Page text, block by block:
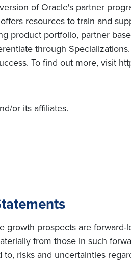
of Oracle's partner
resources to train and
product portfolio, partner
through
To find out more, visit
or its affiliates.
prospects are
from those in such
risks and uncertainties